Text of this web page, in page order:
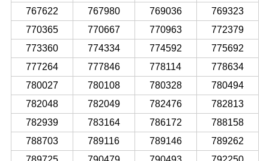
767622
767980 769036
769323
770365
770667 770963
772379
773360
774334 774592
775692
777264
777846 778114
778634
780027
780108 780328
780494
782048
782049 782476
782813
782939
783164 786172
788158
788703
789116 789146
789262